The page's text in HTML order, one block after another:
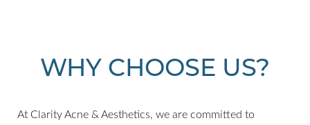
WHY CHOOSE US?
At Clarity Acne & Aesthetics, we are committed to